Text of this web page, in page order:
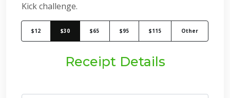
Kick challenge.
$12 $30 $65 $95 $115 Other
Receipt Details